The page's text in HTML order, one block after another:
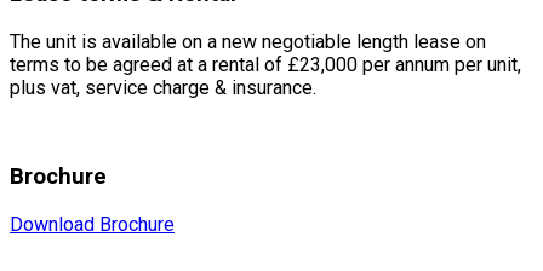
The unit is available on a new negotiable length lease on
terms to be agreed at a rental of £23,000 per annum per unit,
plus vat, service charge & insurance.
Brochure
Download Brochure